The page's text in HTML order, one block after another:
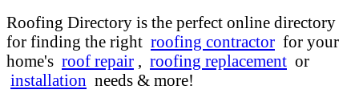
Roofing Directory is the perfect online directory
for finding the right roofing contractor for your
home's roof repair , roofing replacement or
installation needs & more!